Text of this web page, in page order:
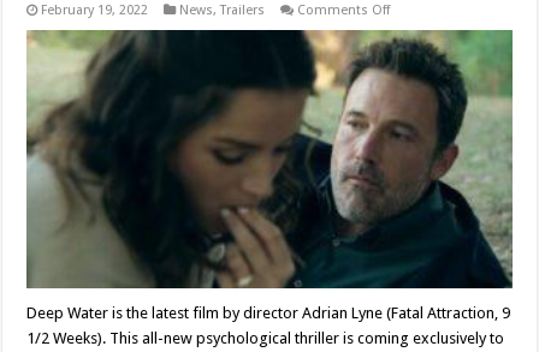
February 19, 2022 News,Trailers Comments Offon
Lyne’s
‘DEEP
WATER’
(2022)
Exclusively
To
Deep Water is the latest film by director Adrian Lyne (Fatal Attraction, 9
1/2 Weeks). This all-new psychological thriller is coming exclusively to